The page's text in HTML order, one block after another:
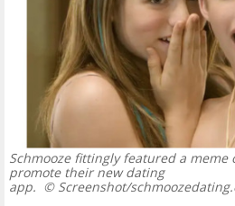
Schmooze fittingly featured a
promote their new dating
app. © Screenshot/